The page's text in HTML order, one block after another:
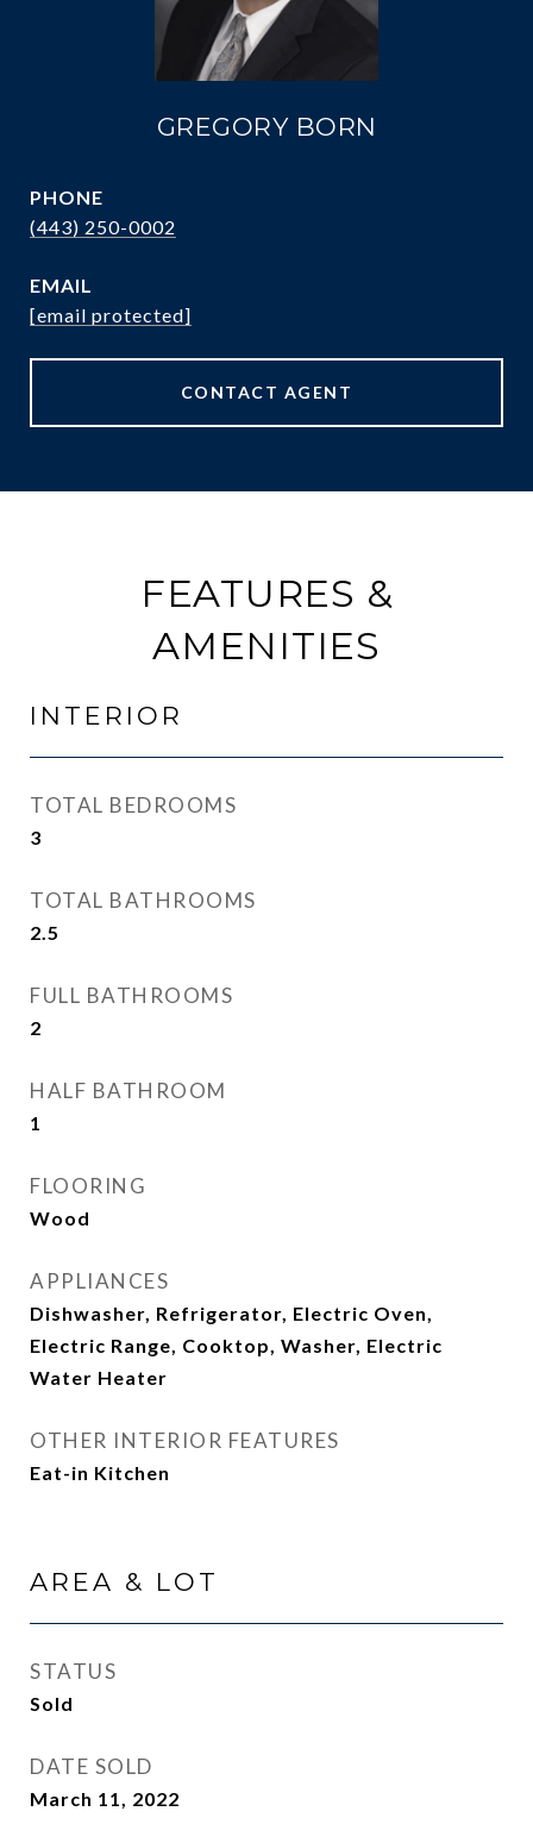
GREGORY BORN
PHONE
(443) 250-0002
EMAIL
[email protected]
CONTACT AGENT
FEATURES &
AMENITIES
INTERIOR
TOTAL BEDROOMS
3
TOTAL BATHROOMS
2.5
FULL BATHROOMS
2
HALF BATHROOM
1
FLOORING
Wood
APPLIANCES
Dishwasher, Refrigerator, Electric Oven,
Electric Range, Cooktop, Washer, Electric
Water Heater
OTHER INTERIOR FEATURES
Eat-in Kitchen
AREA & LOT
STATUS
Sold
DATE SOLD
March 11, 2022